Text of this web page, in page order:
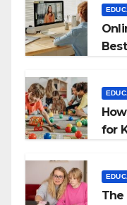
for
The